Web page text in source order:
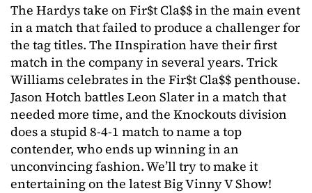
The Hardys take on Fir$t Cla$$ in the main event
in a match that failed to produce a challenger for
the tag titles. The IInspiration have their first
match in the company in several years. Trick
Williams celebrates in the Fir$t Cla$$ penthouse.
Jason Hotch battles Leon Slater in a match that
needed more time, and the Knockouts division
does a stupid 8-4-1 match to name a top
contender, who ends up winning in an
unconvincing fashion. We’ll try to make it
entertaining on the latest Big Vinny V Show!